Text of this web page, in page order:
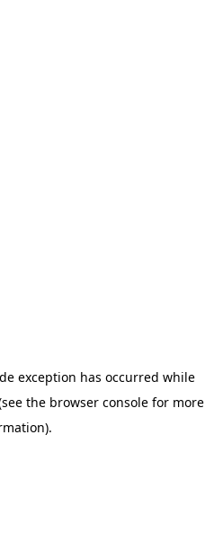
exception has occurred while
the browser console for more